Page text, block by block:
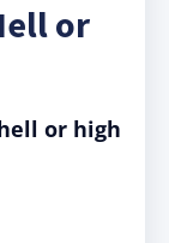
or
or high